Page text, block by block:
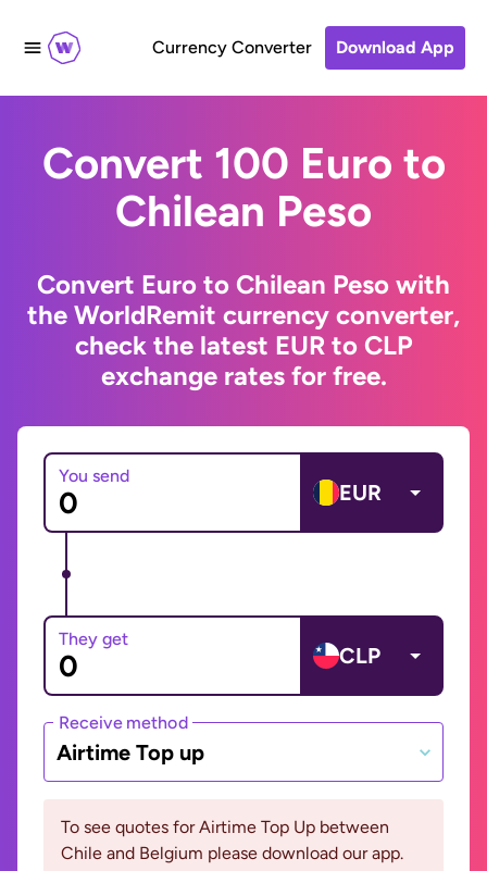
Currency Converter Download App
Convert 100 Euro to
Chilean Peso
Convert Euro to Chilean Peso with
the WorldRemit currency converter,
check the latest EUR to CLP
exchange rates for free.
You send
EUR
They get
CLP
Receive method
Airtime Top up
To see quotes for Airtime Top Up between
Chile and Belgium please download our app.